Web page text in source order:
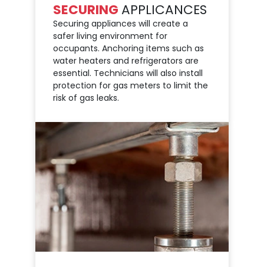
SECURINGAPPLICANCES
Securing appliances will create a
safer living environment for
occupants. Anchoring items such as
water heaters and refrigerators are
essential. Technicians will also install
protection for gas meters to limit the
risk of gas leaks.